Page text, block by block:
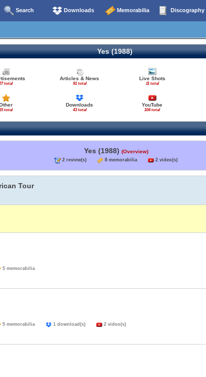
Search Downloads Memorabilia Discography
Yes (1988)
total
Articles & News
91 total
Live Shots
11 total
total
Downloads
43 total
YouTube
104 total
Yes (1988) (Overview)
2 review(s) 8 memorabilia 2 video(s)
Tour
5 memorabilia
5 memorabilia 1 download(s) 2 video(s)